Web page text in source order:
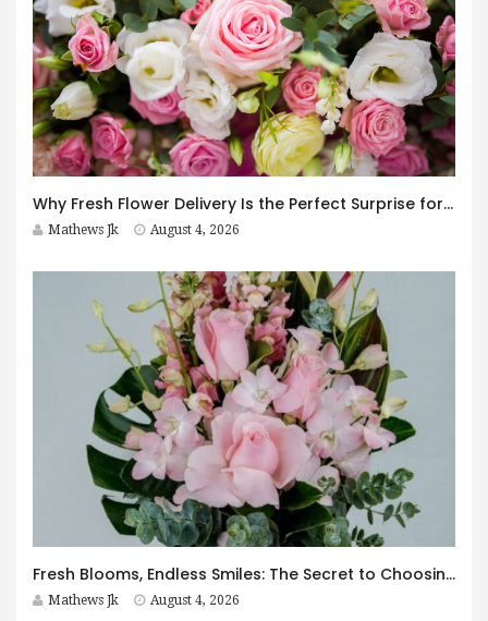
Why Fresh Flower Delivery Is the Perfect Surprise for Every Occasion
Mathews Jk August 4, 2026
Fresh Blooms, Endless Smiles: The Secret to Choosing Flowers That Leave a Lasting Impression
Mathews Jk August 4, 2026